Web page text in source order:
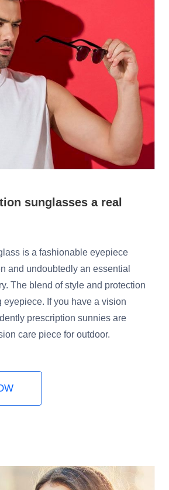
sunglasses a real
is a fashionable eyepiece
and undoubtedly an essential
The blend of style and protection
eyepiece. If you have a vision
prescription sunnies are
care piece for outdoor.